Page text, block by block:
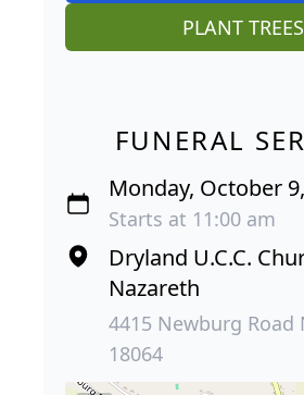
PLANT TREES
FUNERAL
Monday, October
Starts at 11:00 am
Dryland U.C.C.
Nazareth
4415 Newburg Road
18064